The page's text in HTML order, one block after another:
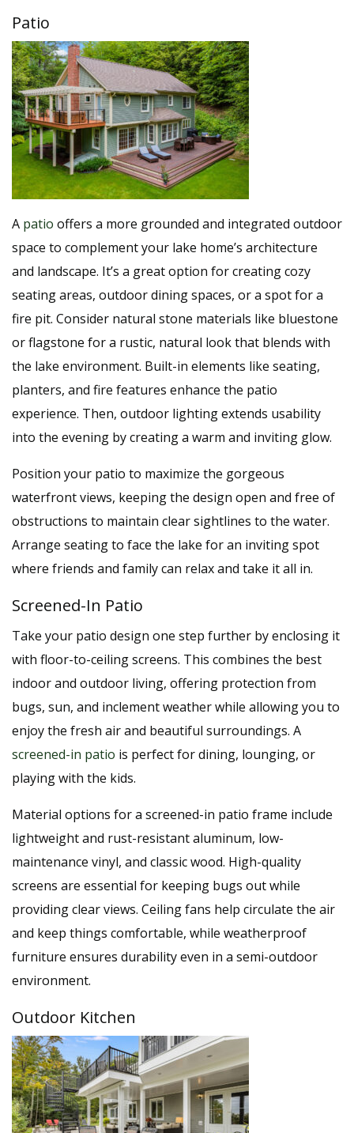
Patio
A patio offers a more grounded and integrated outdoor
space to complement your lake home’s architecture
and landscape. It’s a great option for creating cozy
seating areas, outdoor dining spaces, or a spot for a
fire pit. Consider natural stone materials like bluestone
or flagstone for a rustic, natural look that blends with
the lake environment. Built-in elements like seating,
planters, and fire features enhance the patio
experience. Then, outdoor lighting extends usability
into the evening by creating a warm and inviting glow.
Position your patio to maximize the gorgeous
waterfront views, keeping the design open and free of
obstructions to maintain clear sightlines to the water.
Arrange seating to face the lake for an inviting spot
where friends and family can relax and take it all in.
Screened-In Patio
Take your patio design one step further by enclosing it
with floor-to-ceiling screens. This combines the best
indoor and outdoor living, offering protection from
bugs, sun, and inclement weather while allowing you to
enjoy the fresh air and beautiful surroundings. A
screened-in patio is perfect for dining, lounging, or
playing with the kids.
Material options for a screened-in patio frame include
lightweight and rust-resistant aluminum, low-
maintenance vinyl, and classic wood. High-quality
screens are essential for keeping bugs out while
providing clear views. Ceiling fans help circulate the air
and keep things comfortable, while weatherproof
furniture ensures durability even in a semi-outdoor
environment.
Outdoor Kitchen